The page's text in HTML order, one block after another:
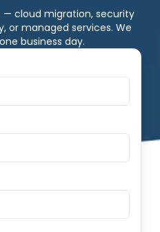
— cloud migration, security
or managed services. We
business day.